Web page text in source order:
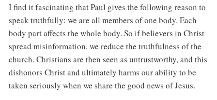
I find it fascinating that Paul gives the following reason to
speak truthfully: we are all members of one body. Each
body part affects the whole body. So if believers in Christ
spread misinformation, we reduce the truthfulness of the
church. Christians are then seen as untrustworthy, and this
dishonors Christ and ultimately harms our ability to be
taken seriously when we share the good news of Jesus.